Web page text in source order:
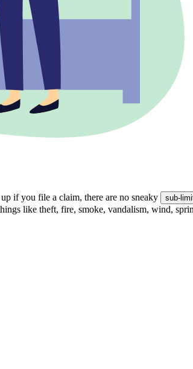
if you file a claim, there are no sneaky sub-
like theft, fire, smoke, vandalism, wind,